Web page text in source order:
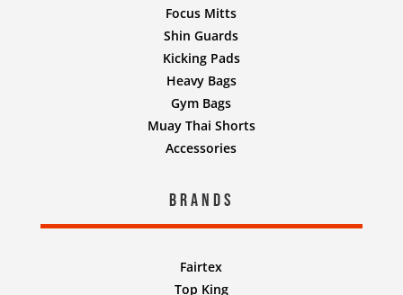
Focus Mitts
Shin Guards
Kicking Pads
Heavy Bags
Gym Bags
Muay Thai Shorts
Accessories
Brands
Fairtex
Top King